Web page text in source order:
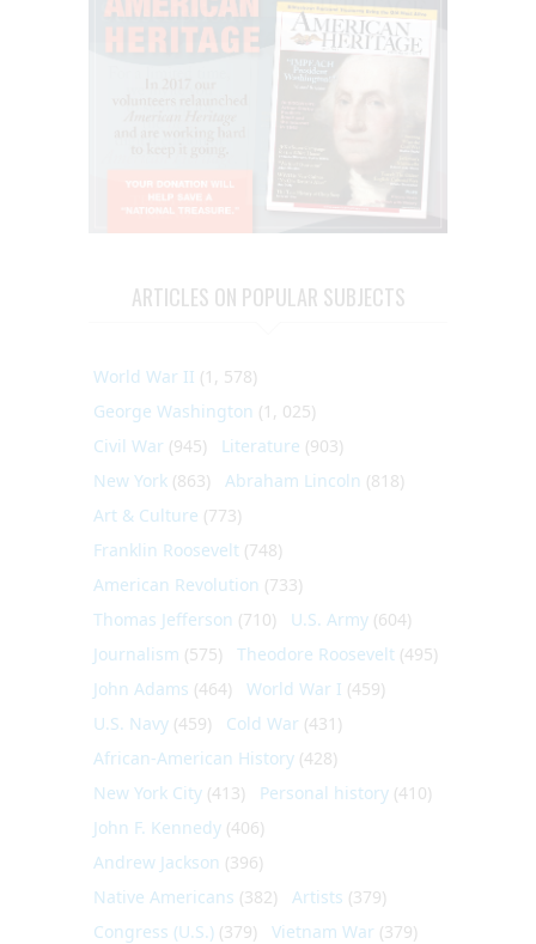
ARTICLES ON POPULAR SUBJECTS
World War II (1, 578)
George Washington (1, 025)
Civil War (945) Literature (903)
New York (863) Abraham Lincoln (818)
Art & Culture (773)
Franklin Roosevelt (748)
American Revolution (733)
Thomas Jefferson (710) U.S. Army (604)
Journalism (575) Theodore Roosevelt (495)
John Adams (464) World War I (459)
U.S. Navy (459) Cold War (431)
African-American History (428)
New York City (413) Personal history (410)
John F. Kennedy (406)
Andrew Jackson (396)
Native Americans (382) Artists (379)
Congress (U.S.) (379) Vietnam War (379)